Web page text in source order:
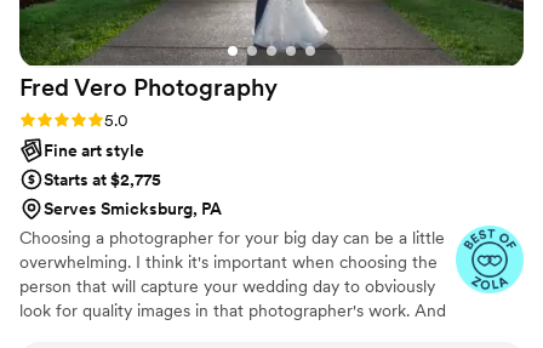
professional, and personable wedding
photographer. Thank you Maggie for
everything!
”
Fred Vero Photography
Rating: 5.0 (12 reviews)
5.0
Fine art style
Starts at $2,775
Serves Smicksburg, PA
Choosing a photographer for your big day can be a little
overwhelming. I think it's important when choosing the
person that will capture your wedding day to obviously
look for quality images in that photographer's work. And